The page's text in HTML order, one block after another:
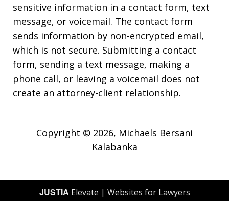
sensitive information in a contact form, text
message, or voicemail. The contact form
sends information by non-encrypted email,
which is not secure. Submitting a contact
form, sending a text message, making a
phone call, or leaving a voicemail does not
create an attorney-client relationship.
Copyright © 2026, Michaels Bersani
Kalabanka
JUSTIA Elevate | Websites for Lawyers